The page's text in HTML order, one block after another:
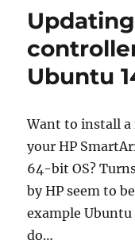
fix
Ubuntu
Want to install
your HP
64-bit OS?
by HP seem to
example Ubuntu
do…